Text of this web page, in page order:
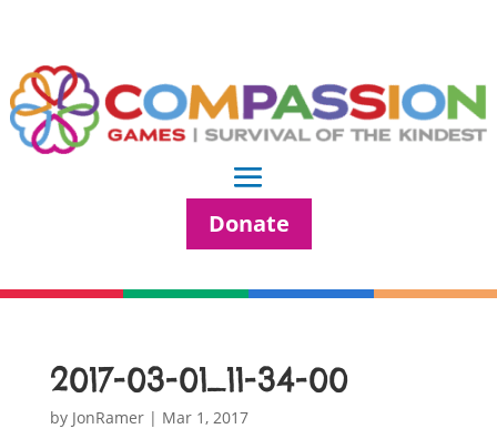
Donate
2017-03-01_11-34-00
by JonRamer| Mar 1, 2017